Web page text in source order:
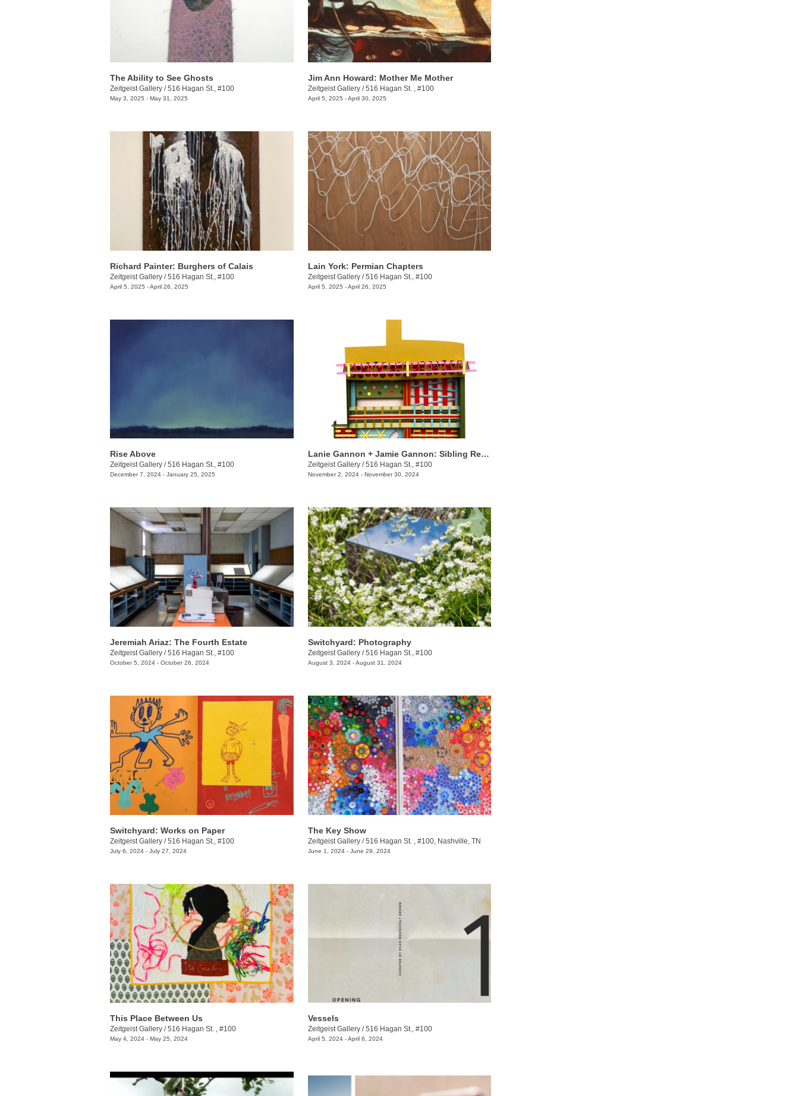
The Ability to See Ghosts
Zeitgeist Gallery /516 Hagan St., #100
May 3, 2025 - May 31, 2025
Jim Ann Howard: Mother Me Mother
Zeitgeist Gallery /516 Hagan St. , #100
April 5, 2025 - April 30, 2025
Richard Painter: Burghers of Calais
Zeitgeist Gallery /516 Hagan St., #100
April 5, 2025 - April 26, 2025
Lain York: Permian Chapters
Zeitgeist Gallery/516 Hagan St., #100
April 5, 2025 - April 26, 2025
Rise Above
Zeitgeist Gallery /516 Hagan St., #100
December 7, 2024 - January 25, 2025
Lanie Gannon + Jamie Gannon: Sibling Revelry
Zeitgeist Gallery/516 Hagan St., #100
November 2, 2024 - November 30, 2024
Jeremiah Ariaz: The Fourth Estate
Zeitgeist Gallery /516 Hagan St., #100
October 5, 2024 - October 26, 2024
Switchyard: Photography
Zeitgeist Gallery /516 Hagan St., #100
August 3, 2024 - August 31, 2024
Switchyard: Works on Paper
Zeitgeist Gallery /516 Hagan St., #100
July 6, 2024 - July 27, 2024
The Key Show
Zeitgeist Gallery /516 Hagan St. , #100, Nashville, TN
June 1, 2024 - June 29, 2024
This Place Between Us
Zeitgeist Gallery /516 Hagan St. , #100
May 4, 2024 - May 25, 2024
Vessels
Zeitgeist Gallery /516 Hagan St., #100
April 5, 2024 - April 6, 2024